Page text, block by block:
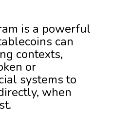
is a powerful
can
contexts,
or
systems to
when